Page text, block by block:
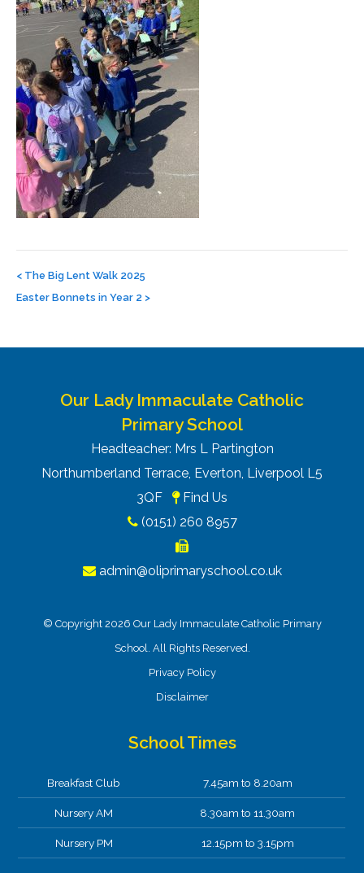
navigation
< The Big Lent Walk 2025
Easter Bonnets in Year 2 >
Our Lady Immaculate Catholic
Primary School
Headteacher: Mrs L Partington
Northumberland Terrace, Everton, Liverpool L5
3QF
Find Us
(0151) 260 8957
admin@oliprimaryschool.co.uk
© Copyright 2026 Our Lady Immaculate Catholic Primary
School. All Rights Reserved.
Privacy Policy
Disclaimer
School Times
Breakfast Club 7.45am to 8.20am
Nursery AM 8.30am to 11.30am
Nursery PM 12.15pm to 3.15pm